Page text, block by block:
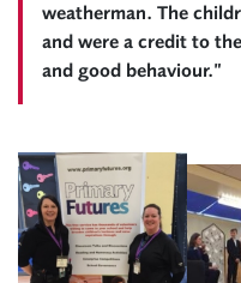
weatherman. The
and were a credit to
and good behaviour.”